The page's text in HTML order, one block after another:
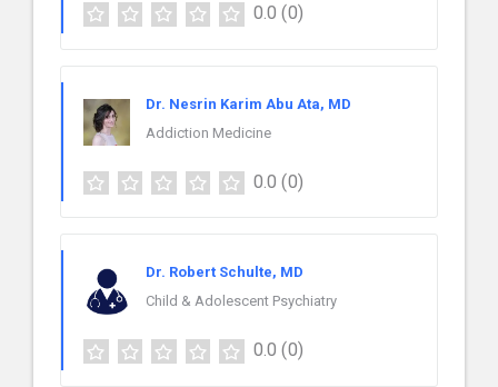
0.0 (0)
Dr. Nesrin Karim Abu Ata, MD
Addiction Medicine
0.0 (0)
Dr. Robert Schulte, MD
Child & Adolescent Psychiatry
0.0 (0)